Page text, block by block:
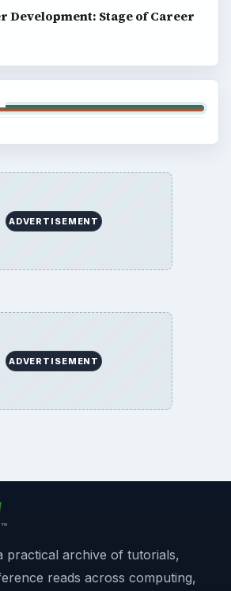
Development: Stage of Career
ADVERTISEMENT
ADVERTISEMENT
practical archive of tutorials,
reads across computing,